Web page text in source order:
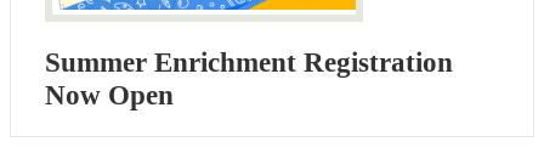
Summer Enrichment Registration
Now Open